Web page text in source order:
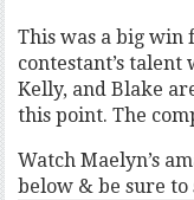
This was a big win
contestant’s talent
Kelly, and Blake
this point. The
Watch Maelyn’s
below & be sure